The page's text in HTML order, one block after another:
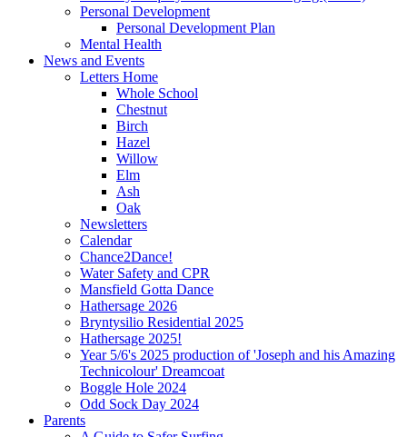
Personal Development
Personal Development Plan
Mental Health
News and Events
Letters Home
Whole School
Chestnut
Birch
Hazel
Willow
Elm
Ash
Oak
Newsletters
Calendar
Chance2Dance!
Water Safety and CPR
Mansfield Gotta Dance
Hathersage 2026
Bryntysilio Residential 2025
Hathersage 2025!
Year 5/6's 2025 production of 'Joseph and his Amazing
Technicolour' Dreamcoat
Boggle Hole 2024
Odd Sock Day 2024
Parents